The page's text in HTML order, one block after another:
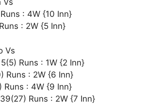
Vs
: 4W {10 Inn}
: 2W {5 Inn}
Vs
Runs : 1W {2 Inn}
Runs : 2W {6 Inn}
Runs : 4W {9 Inn}
Runs : 2W {7 Inn}